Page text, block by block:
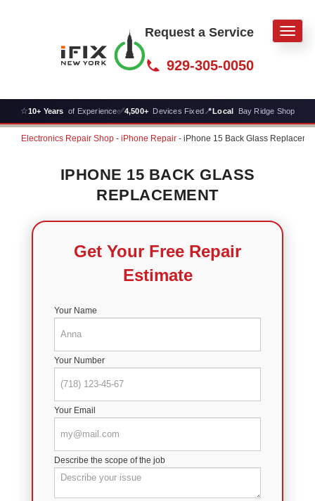
929-305-0050
Request a Service
☆10+ Years of Experience✅4,500+ Devices Fixed📍Local Bay Ridge Shop
Electronics Repair Shop - iPhone Repair - iPhone 15 Back Glass
IPHONE 15 BACK GLASS
REPLACEMENT
Get Your Free Repair
Estimate
Your Name
Your Number
Your Email
Describe the scope of the job